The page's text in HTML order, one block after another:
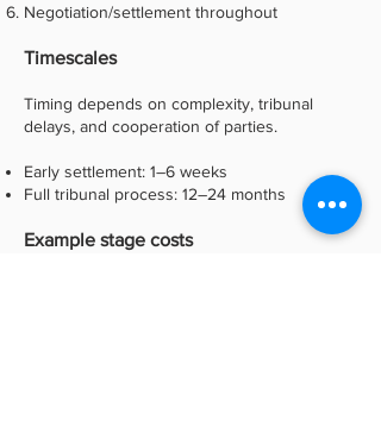
Negotiation/settlement throughout
Timescales
Timing depends on complexity, tribunal
delays, and cooperation of parties.
Early settlement: 1–6 weeks
Full tribunal process: 12–24 months
Example stage costs